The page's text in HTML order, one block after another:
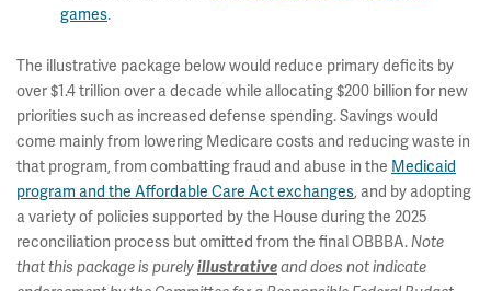
games.
The illustrative package below would reduce primary deficits by
over $1.4 trillion over a decade while allocating $200 billion for new
priorities such as increased defense spending. Savings would
come mainly from lowering Medicare costs and reducing waste in
that program, from combatting fraud and abuse in the Medicaid
program and the Affordable Care Act exchanges, and by adopting
a variety of policies supported by the House during the 2025
reconciliation process but omitted from the final OBBBA.Note
that this package is purelyillustrativeand does not indicate